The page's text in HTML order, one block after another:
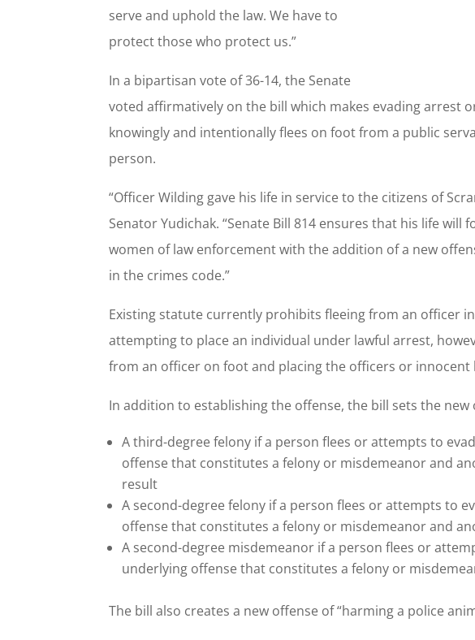
serve and uphold the law. We have to
protect those who protect us.”
In a bipartisan vote of 36-14, the Senate
voted affirmatively on the bill which makes evading arrest
knowingly and intentionally flees on foot from a public
person.
“Officer Wilding gave his life in service to the citizens of
Senator Yudichak. “Senate Bill 814 ensures that his life
women of law enforcement with the addition of a new
in the crimes code.”
Existing statute currently prohibits fleeing from an officer
attempting to place an individual under lawful arrest,
from an officer on foot and placing the officers or innocent
In addition to establishing the offense, the bill sets the new
A third-degree felony if a person flees or attempts to
offense that constitutes a felony or misdemeanor and
result
A second-degree felony if a person flees or attempts to
offense that constitutes a felony or misdemeanor and
A second-degree misdemeanor if a person flees or
underlying offense that constitutes a felony or
The bill also creates a new offense of “harming a police